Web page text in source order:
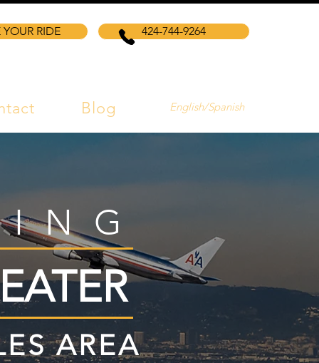
YOUR RIDE 424-744-9264
Blog English/Spanish
AREA